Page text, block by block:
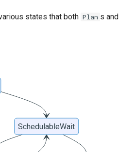
states that both Plan s and